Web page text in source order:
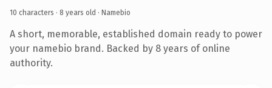
10 characters · 8 years old · Namebio
A short, memorable, established domain ready to power
your namebio brand. Backed by 8 years of online
authority.